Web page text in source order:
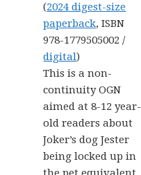
(2024 digest-size
paperback, ISBN
978-1779505002 /
digital)
This is a non-
continuity OGN
aimed at 8-12 year-
old readers about
Joker’s dog Jester
being locked up in